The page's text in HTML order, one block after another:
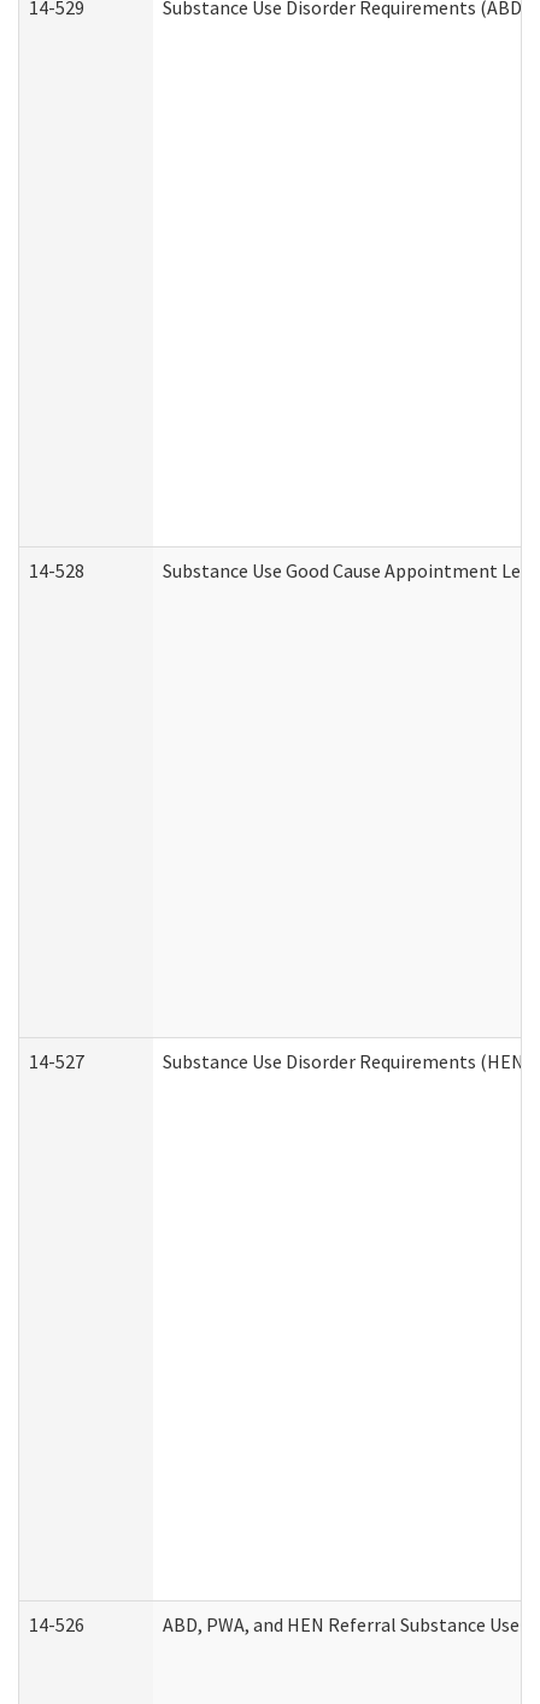
14-529 Substance Use Disorder Requirements (ABD /
14-528 Substance Use Good Cause Appointment
14-527 Substance Use Disorder Requirements (HEN
14-526 ABD, PWA, and HEN Referral Substance